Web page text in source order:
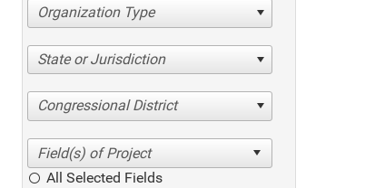
Organization Type
State or Jurisdiction
Congressional District
All Selected Fields